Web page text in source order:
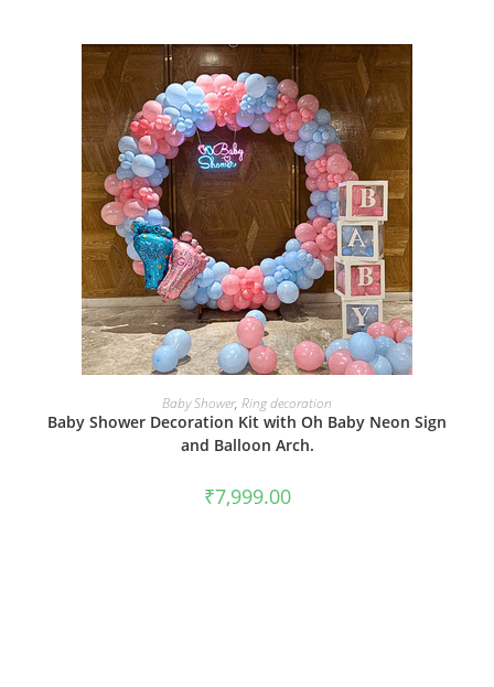
BOOK NOW
Baby Shower, Ring decoration
Baby Shower Decoration Kit with Oh Baby Neon Sign
and Balloon Arch.
₹7,999.00